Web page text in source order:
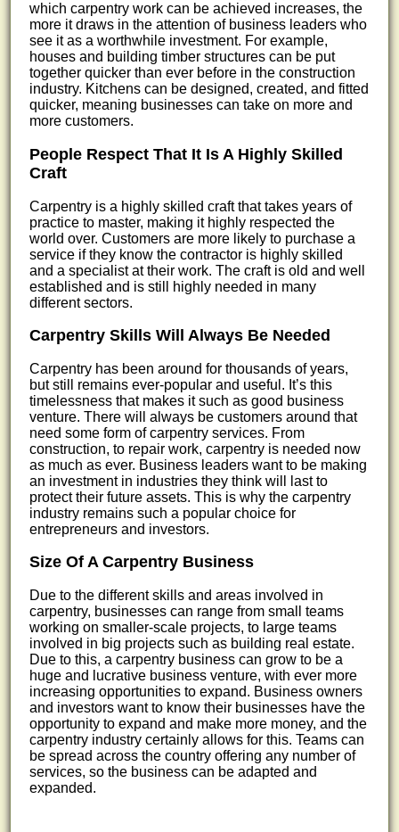
which carpentry work can be achieved increases, the
more it draws in the attention of business leaders who
see it as a worthwhile investment. For example,
houses and building timber structures can be put
together quicker than ever before in the construction
industry. Kitchens can be designed, created, and fitted
quicker, meaning businesses can take on more and
more customers.
People Respect That It Is A Highly Skilled
Craft
Carpentry is a highly skilled craft that takes years of
practice to master, making it highly respected the
world over. Customers are more likely to purchase a
service if they know the contractor is highly skilled
and a specialist at their work. The craft is old and well
established and is still highly needed in many
different sectors.
Carpentry Skills Will Always Be Needed
Carpentry has been around for thousands of years,
but still remains ever-popular and useful. It’s this
timelessness that makes it such as good business
venture. There will always be customers around that
need some form of carpentry services. From
construction, to repair work, carpentry is needed now
as much as ever. Business leaders want to be making
an investment in industries they think will last to
protect their future assets. This is why the carpentry
industry remains such a popular choice for
entrepreneurs and investors.
Size Of A Carpentry Business
Due to the different skills and areas involved in
carpentry, businesses can range from small teams
working on smaller-scale projects, to large teams
involved in big projects such as building real estate.
Due to this, a carpentry business can grow to be a
huge and lucrative business venture, with ever more
increasing opportunities to expand. Business owners
and investors want to know their businesses have the
opportunity to expand and make more money, and the
carpentry industry certainly allows for this. Teams can
be spread across the country offering any number of
services, so the business can be adapted and
expanded.